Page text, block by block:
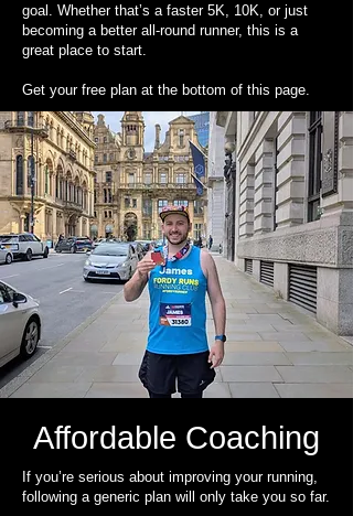
goal. Whether that’s a faster 5K, 10K, or just
becoming a better all-round runner, this is a
great place to start.
Get your free plan at the bottom of this page.
Affordable Coaching
If you’re serious about improving your running,
following a generic plan will only take you so far.